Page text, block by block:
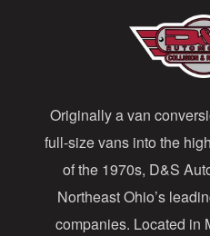
r
e
s
s
Originally a van
full-size vans into the
of the 1970s, D&S
Northeast Ohio’s
companies. Located in